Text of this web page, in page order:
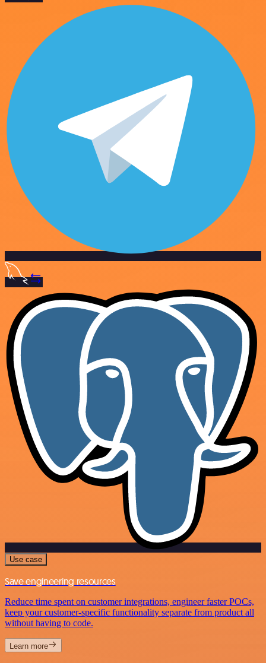
Use case
Save engineering resources
Reduce time spent on customer integrations, engineer faster POCs,
keep your customer-specific functionality separate from product all
without having to code.
Learn more